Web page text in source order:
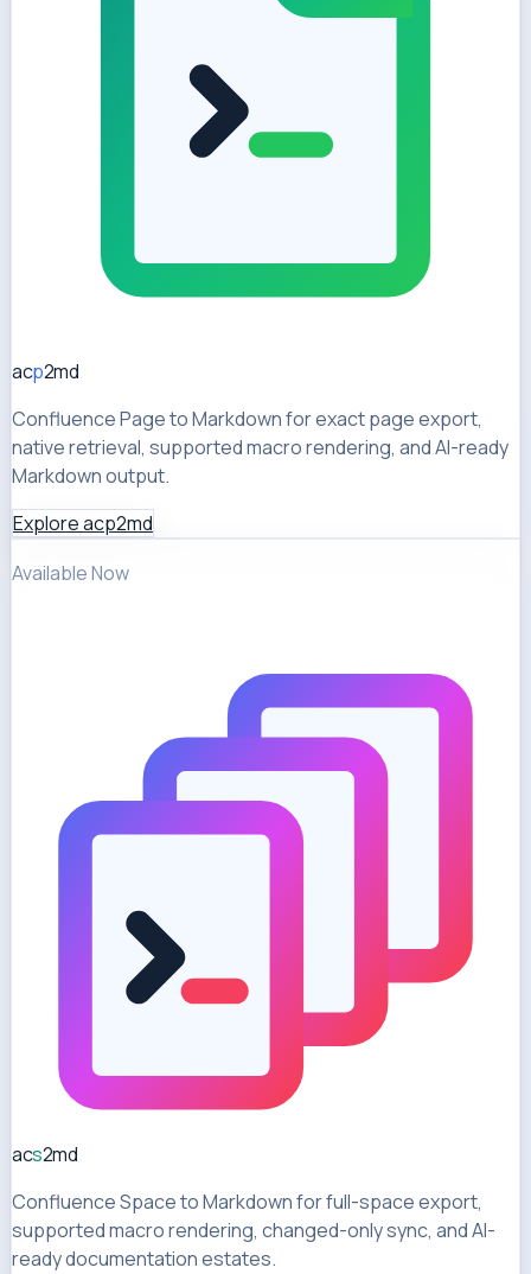
acp2md
Confluence Page to Markdown for exact page export,
native retrieval, supported macro rendering, and AI-ready
Markdown output.
Explore acp2md
Available Now
acs2md
Confluence Space to Markdown for full-space export,
supported macro rendering, changed-only sync, and AI-
ready documentation estates.